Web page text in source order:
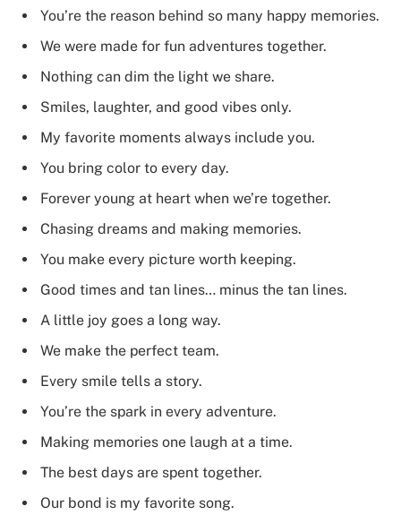
You’re the reason behind so many happy memories.
We were made for fun adventures together.
Nothing can dim the light we share.
Smiles, laughter, and good vibes only.
My favorite moments always include you.
You bring color to every day.
Forever young at heart when we’re together.
Chasing dreams and making memories.
You make every picture worth keeping.
Good times and tan lines… minus the tan lines.
A little joy goes a long way.
We make the perfect team.
Every smile tells a story.
You’re the spark in every adventure.
Making memories one laugh at a time.
The best days are spent together.
Our bond is my favorite song.